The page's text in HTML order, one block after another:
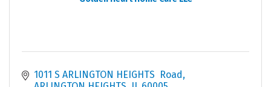
1011 S ARLINGTON HEIGHTS  Road